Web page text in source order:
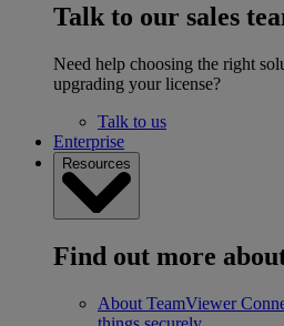
Talk to our sales
Need help choosing the right
upgrading your license?
Talk to us
Enterprise
Resources
Find out more
About TeamViewer